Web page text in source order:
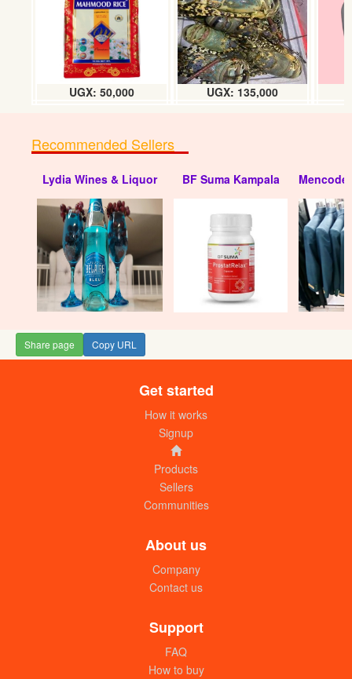
Hybrid Broccoli IMPALA F1 (seeds)
UGX:20000
Hybrid sweet pepper KIMBO F1 (seeds)
UGX: 20000
UGX: 20000
UGX: 50,000 UGX: 135,000
Recommended Sellers
Lydia Wines & Liquor BF Suma Kampala Mencode
Share page Copy URL
Get started
How it works
Signup
Products
Sellers
Communities
About us
Company
Contact us
Support
FAQ
How to buy